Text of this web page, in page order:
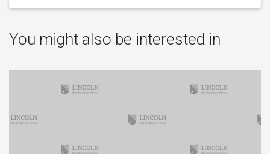
You might also be interested in